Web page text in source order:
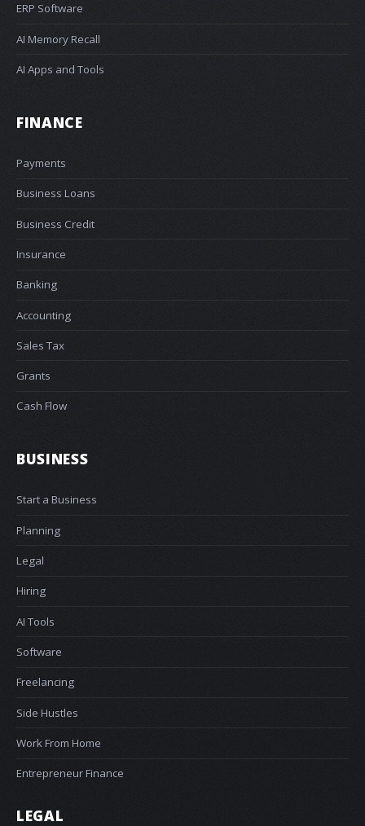
ERP Software
AI Memory Recall
AI Apps and Tools
FINANCE
Payments
Business Loans
Business Credit
Insurance
Banking
Accounting
Sales Tax
Grants
Cash Flow
BUSINESS
Start a Business
Planning
Legal
Hiring
AI Tools
Software
Freelancing
Side Hustles
Work From Home
Entrepreneur Finance
LEGAL